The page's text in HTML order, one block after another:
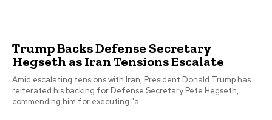
Trump Backs Defense Secretary
Hegseth as Iran Tensions Escalate
Amid escalating tensions with Iran, President Donald Trump has
reiterated his backing for Defense Secretary Pete Hegseth,
commending him for executing "a...